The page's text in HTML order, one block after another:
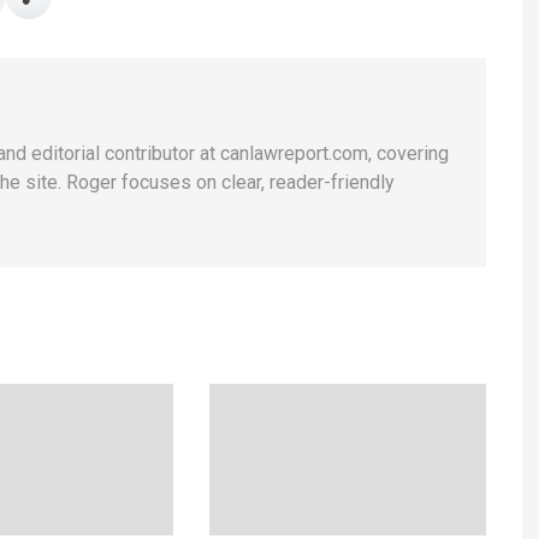
editorial contributor at canlawreport.com, covering
site. Roger focuses on clear, reader-friendly